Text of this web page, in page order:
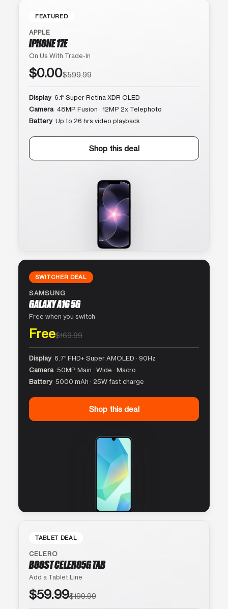
FEATURED
APPLE
IPHONE 17E
On Us With Trade-In
$0.00$599.99
Display 6.1″ Super Retina XDR OLED
Camera 48MP Fusion · 12MP 2x Telephoto
Battery Up to 26 hrs video playback
Shop this deal
SWITCHER DEAL
SAMSUNG
GALAXY A16 5G
Free when you switch
Free$169.99
Display 6.7″ FHD+ Super AMOLED · 90Hz
Camera 50MP Main · Wide · Macro
Battery 5000 mAh · 25W fast charge
Shop this deal
TABLET DEAL
CELERO
BOOST CELERO5G TAB
Add a Tablet Line
$59.99$199.99